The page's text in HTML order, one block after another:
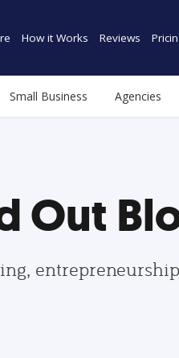
How it Works Reviews
Small Business Agencies
Out